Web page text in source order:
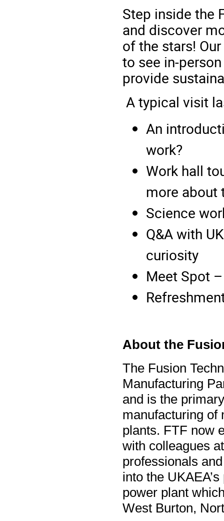
Step inside the
and discover
of the stars!
to see in-
provide
A typical visit
An
work?
Work hall
more about
Science
Q&A with
curiosity
Meet Spot
About the
The Fusion
Manufacturing
and is the
manufacturing of
plants. FTF now
with colleagues
professionals
into the
power plant
West Burton,